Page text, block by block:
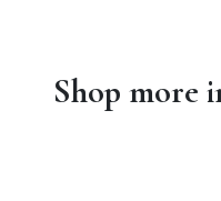
Shop more
$8.99